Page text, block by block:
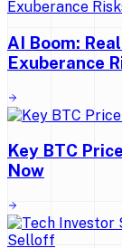
AI Boom:
Exuberance
Key BTC
Now